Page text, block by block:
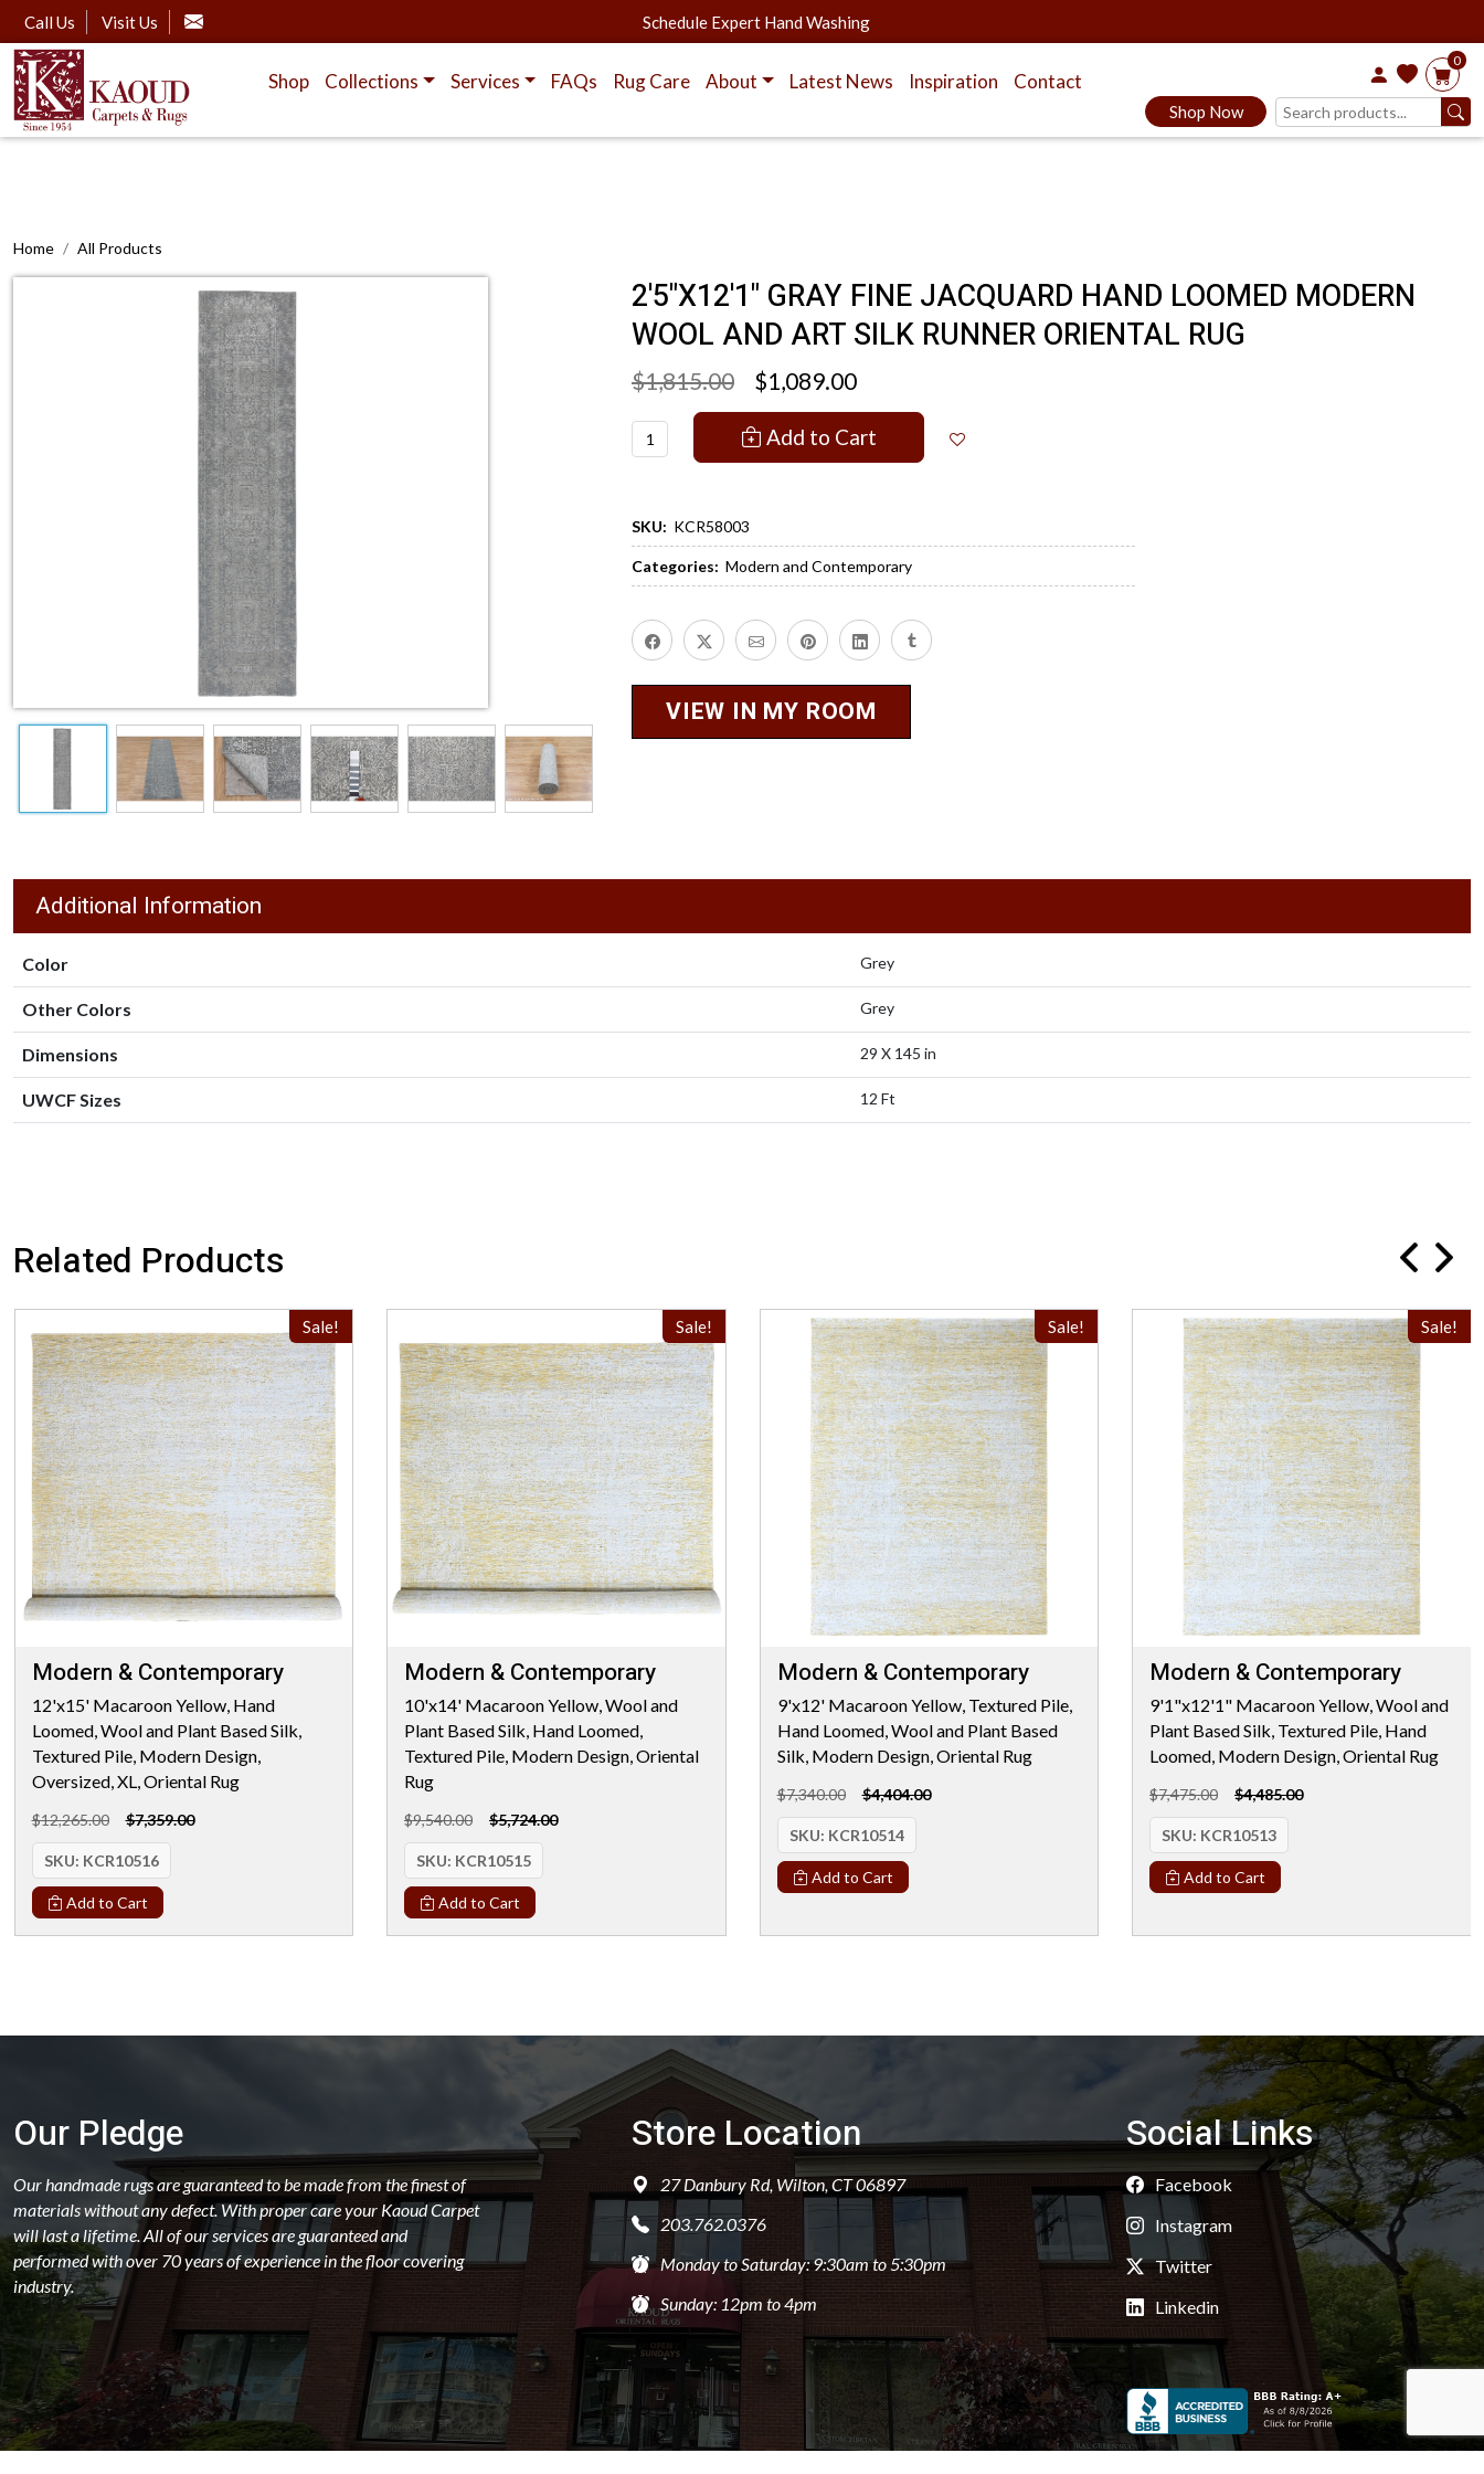
Call Us Visit Us Schedule Expert Hand Washing
Shop Collections Services FAQs Rug Care About Latest News Inspiration Contact
Shop Now
0
Home All Products
2'5"X12'1" GRAY FINE JACQUARD HAND LOOMED MODERN
WOOL AND ART SILK RUNNER ORIENTAL RUG
$1,815.00 $1,089.00
Add to Cart
SKU: KCR58003
Categories: Modern and Contemporary
VIEW IN MY ROOM
Additional Information
Color Grey
Other Colors Grey
Dimensions 29 X 145 in
UWCF Sizes 12 Ft
Related Products
Sale!
Modern & Contemporary
12'x15' Macaroon Yellow, Hand
Loomed, Wool and Plant Based Silk,
Textured Pile, Modern Design,
Oversized, XL, Oriental Rug
$12,265.00 $7,359.00
SKU: KCR10516
Add to Cart
Sale!
Modern & Contemporary
10'x14' Macaroon Yellow, Wool and
Plant Based Silk, Hand Loomed,
Textured Pile, Modern Design, Oriental
Rug
$9,540.00 $5,724.00
SKU: KCR10515
Add to Cart
Sale!
Modern & Contemporary
9'x12' Macaroon Yellow, Textured Pile,
Hand Loomed, Wool and Plant Based
Silk, Modern Design, Oriental Rug
$7,340.00 $4,404.00
SKU: KCR10514
Add to Cart
Sale!
Modern & Contemporary
9'1"x12'1" Macaroon Yellow, Wool and
Plant Based Silk, Textured Pile, Hand
Loomed, Modern Design, Oriental Rug
$7,475.00 $4,485.00
SKU: KCR10513
Add to Cart
Our Pledge
Our handmade rugs are guaranteed to be made from the finest of
materials without any defect. With proper care your Kaoud Carpet
will last a lifetime. All of our services are guaranteed and
performed with over 70 years of experience in the floor covering
industry.
Store Location
27 Danbury Rd, Wilton, CT 06897
203.762.0376
Monday to Saturday: 9:30am to 5:30pm
Sunday: 12pm to 4pm
Social Links
Facebook
Instagram
Twitter
Linkedin